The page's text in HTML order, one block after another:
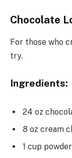
Chocolate
For those who
try.
Ingredients:
24 oz
8 oz cream
1 cup